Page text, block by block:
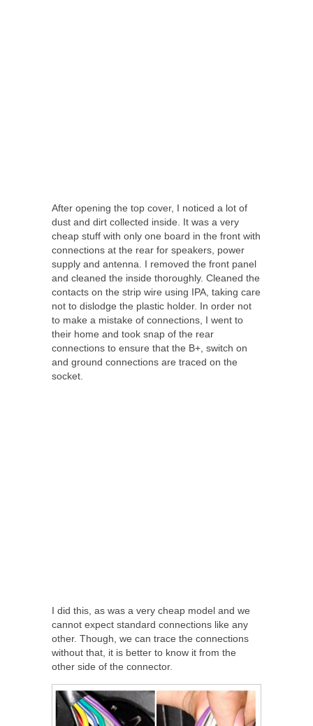
After opening the top cover, I noticed a lot of
dust and dirt collected inside. It was a very
cheap stuff with only one board in the front with
connections at the rear for speakers, power
supply and antenna. I removed the front panel
and cleaned the inside thoroughly. Cleaned the
contacts on the strip wire using IPA, taking care
not to dislodge the plastic holder. In order not
to make a mistake of connections, I went to
their home and took snap of the rear
connections to ensure that the B+, switch on
and ground connections are traced on the
socket.
I did this, as was a very cheap model and we
cannot expect standard connections like any
other. Though, we can trace the connections
without that, it is better to know it from the
other side of the connector.